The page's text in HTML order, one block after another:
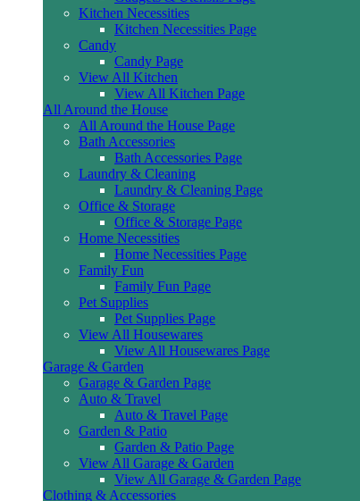
Kitchen Necessities
Kitchen Necessities Page
Candy
Candy Page
View All Kitchen
View All Kitchen Page
All Around the House
All Around the House Page
Bath Accessories
Bath Accessories Page
Laundry & Cleaning
Laundry & Cleaning Page
Office & Storage
Office & Storage Page
Home Necessities
Home Necessities Page
Family Fun
Family Fun Page
Pet Supplies
Pet Supplies Page
View All Housewares
View All Housewares Page
Garage & Garden
Garage & Garden Page
Auto & Travel
Auto & Travel Page
Garden & Patio
Garden & Patio Page
View All Garage & Garden
View All Garage & Garden Page
Clothing & Accessories